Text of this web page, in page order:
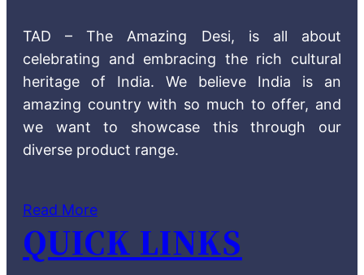
TAD – The Amazing Desi, is all about
celebrating and embracing the rich cultural
heritage of India. We believe India is an
amazing country with so much to offer, and
we want to showcase this through our
diverse product range.
Read More
QUICK LINKS